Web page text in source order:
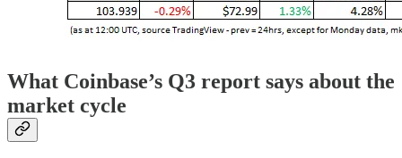
What Coinbase’s Q3 report says about the
market cycle